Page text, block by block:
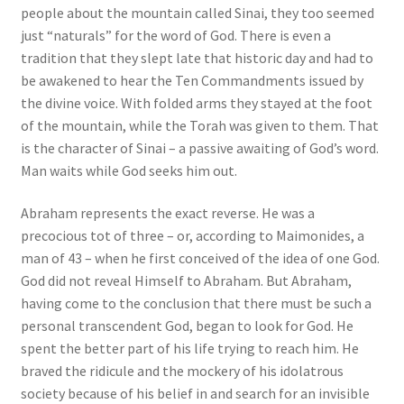
people about the mountain called Sinai, they too seemed
just “naturals” for the word of God. There is even a
tradition that they slept late that historic day and had to
be awakened to hear the Ten Commandments issued by
the divine voice. With folded arms they stayed at the foot
of the mountain, while the Torah was given to them. That
is the character of Sinai – a passive awaiting of God’s word.
Man waits while God seeks him out.
Abraham represents the exact reverse. He was a
precocious tot of three – or, according to Maimonides, a
man of 43 – when he first conceived of the idea of one God.
God did not reveal Himself to Abraham. But Abraham,
having come to the conclusion that there must be such a
personal transcendent God, began to look for God. He
spent the better part of his life trying to reach him. He
braved the ridicule and the mockery of his idolatrous
society because of his belief in and search for an invisible